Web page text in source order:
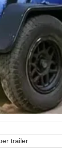
trailer